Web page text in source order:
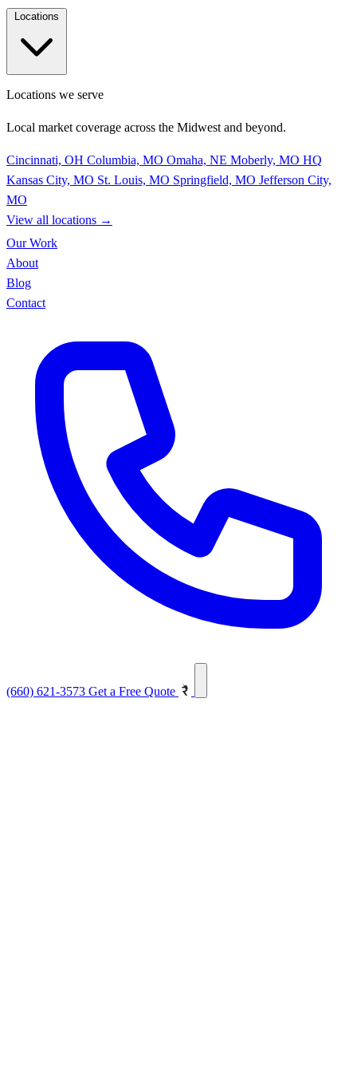
Locations we serve
Local market coverage across the Midwest and beyond.
Cincinnati, OH Columbia, MO Omaha, NE Moberly, MO HQ
Kansas City, MO St. Louis, MO Springfield, MO Jefferson City,
MO
View all locations →
Our Work
About
Blog
Contact
(660) 621-3573 Get a Free Quote